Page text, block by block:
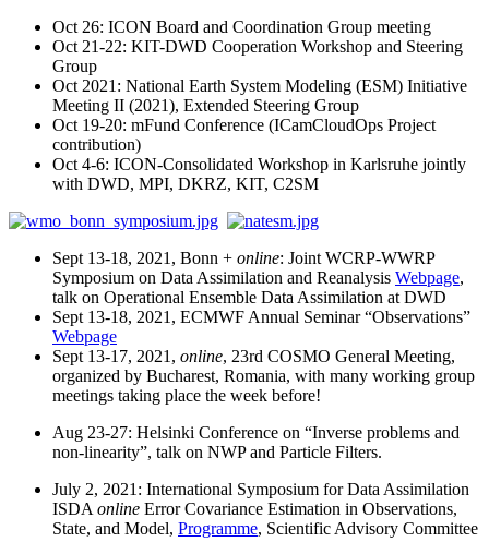
Oct 26: ICON Board and Coordination Group meeting
Oct 21-22: KIT-DWD Cooperation Workshop and Steering
Group
Oct 2021: National Earth System Modeling (ESM) Initiative
Meeting II (2021), Extended Steering Group
Oct 19-20: mFund Conference (ICamCloudOps Project
contribution)
Oct 4-6: ICON-Consolidated Workshop in Karlsruhe jointly
with DWD, MPI, DKRZ, KIT, C2SM
Sept 13-18, 2021, Bonn + online: Joint WCRP-WWRP
Symposium on Data Assimilation and Reanalysis Webpage,
talk on Operational Ensemble Data Assimilation at DWD
Sept 13-18, 2021, ECMWF Annual Seminar “Observations”
Webpage
Sept 13-17, 2021, online, 23rd COSMO General Meeting,
organized by Bucharest, Romania, with many working group
meetings taking place the week before!
Aug 23-27: Helsinki Conference on “Inverse problems and
non-linearity”, talk on NWP and Particle Filters.
July 2, 2021: International Symposium for Data Assimilation
ISDA online Error Covariance Estimation in Observations,
State, and Model, Programme, Scientific Advisory Committee